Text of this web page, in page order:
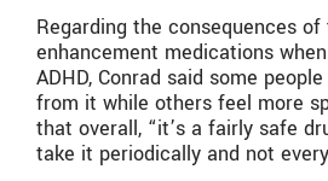
Regarding the consequences
enhancement medications
ADHD, Conrad said some
from it while others feel more
that overall, “it’s a fairly safe
take it periodically and not